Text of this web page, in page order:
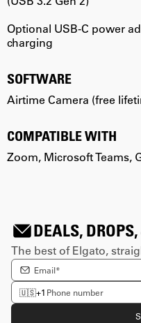
Optional USB-C power
charging
SOFTWARE
Airtime Camera (free
COMPATIBLE WITH
Zoom, Microsoft Teams,
DEALS,
The best of Elgato,
Enter email Address
Enter phone number
🇺🇸+1